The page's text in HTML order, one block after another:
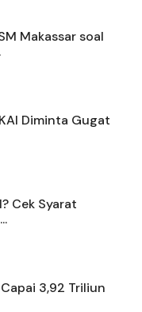
Makassar soal
Diminta Gugat
Cek Syarat
3,92 Triliun